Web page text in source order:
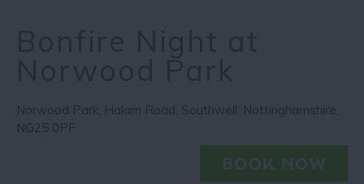
Norwood Park , Halam Road, Southwell, Nottinghamshire,
NG25 0PF